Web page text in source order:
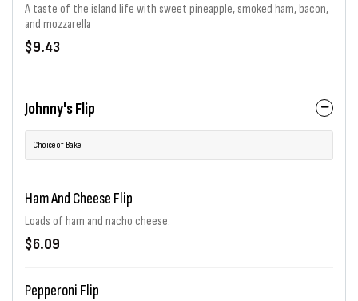
A taste of the island life with sweet pineapple, smoked ham, bacon,
and mozzarella
$9.43
Johnny's Flip
Choice of Bake
Ham And Cheese Flip
Loads of ham and nacho cheese.
$6.09
Pepperoni Flip